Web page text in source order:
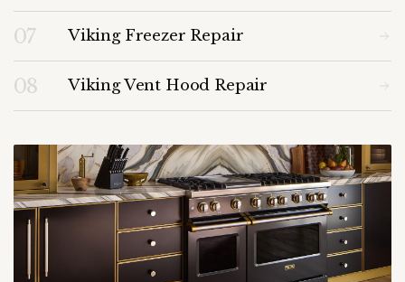
07 Viking Freezer Repair
08 Viking Vent Hood Repair